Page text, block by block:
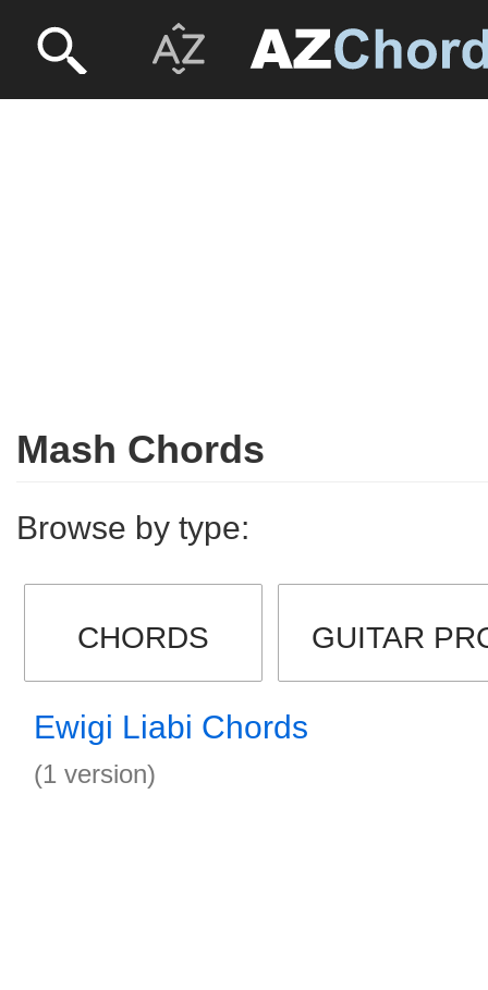
Mash Chords
Browse by type:
CHORDS GUITAR
Ewigi Liabi Chords
(1 version)